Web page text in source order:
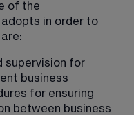
of the
in order to
supervision for
business
for ensuring
between business